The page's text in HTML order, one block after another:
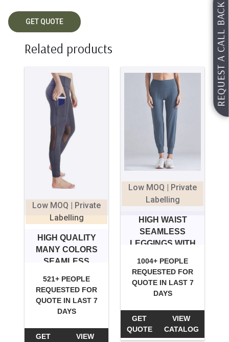
REQUEST A CALL BACK
Related products
Low MOQ | Private
Labelling
HIGH QUALITY
MANY COLORS
SEAMLESS
521+ PEOPLE
REQUESTED FOR
QUOTE IN LAST 7
DAYS
GET
VIEW
Low MOQ | Private
Labelling
HIGH WAIST
SEAMLESS
LEGGINGS WITH
1004+ PEOPLE
REQUESTED FOR
QUOTE IN LAST 7
DAYS
GET
QUOTE
VIEW
CATALOG